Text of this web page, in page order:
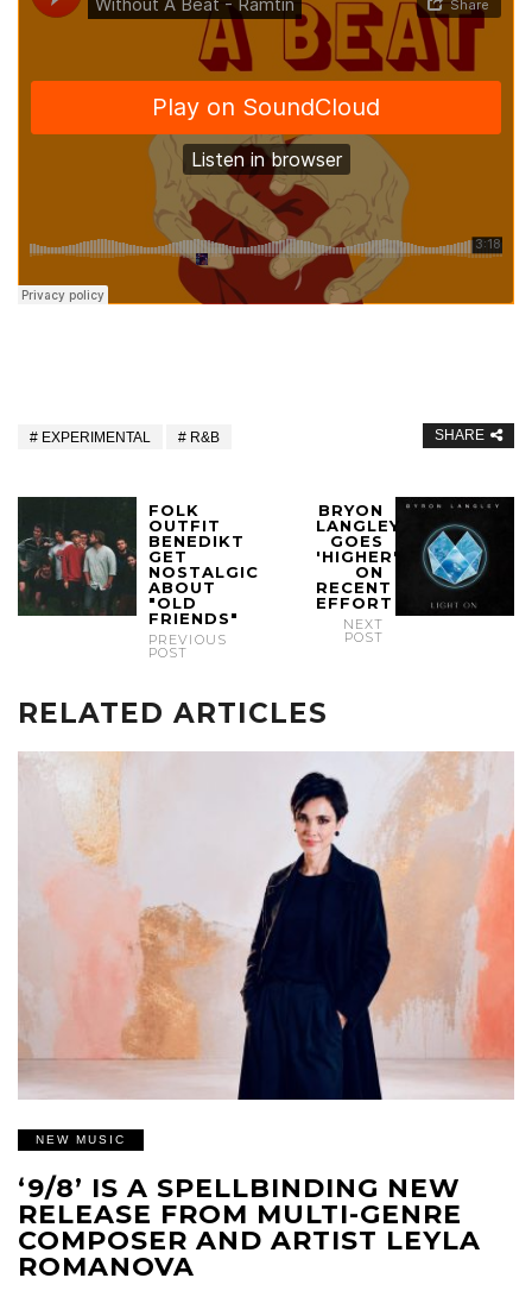
EXPERIMENTAL R&B SHARE
FOLK
OUTFIT
BENEDIKT
GET
NOSTALGIC
ABOUT
"OLD
FRIENDS"
PREVIOUS
POST
BRYON
LANGLEY
GOES
'HIGHER'
ON
RECENT
EFFORT
NEXT
POST
RELATED ARTICLES
NEW MUSIC
‘9/8’ IS A SPELLBINDING NEW
RELEASE FROM MULTI-GENRE
COMPOSER AND ARTIST LEYLA
ROMANOVA